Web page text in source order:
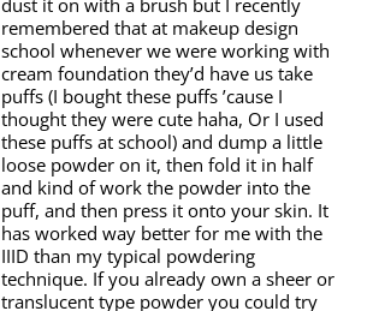
remembered that at makeup design
school whenever we were working with
cream foundation they’d have us take
puffs (I bought these puffs ’cause I
thought they were cute haha, Or I used
these puffs at school) and dump a little
loose powder on it, then fold it in half
and kind of work the powder into the
puff, and then press it onto your skin. It
has worked way better for me with the
IIID than my typical powdering
technique. If you already own a sheer or
translucent type powder you could try